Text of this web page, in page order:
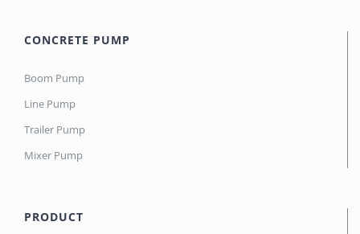
CONCRETE PUMP
Boom Pump
Line Pump
Trailer Pump
Mixer Pump
PRODUCT